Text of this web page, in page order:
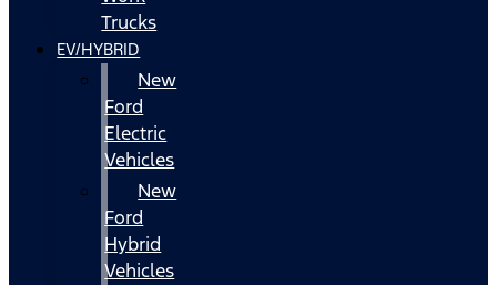
Trucks
EV/HYBRID
New
Ford
Electric
Vehicles
New
Ford
Hybrid
Vehicles